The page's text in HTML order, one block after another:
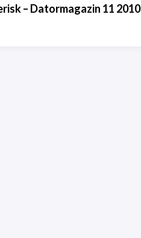
– Datormagazin 11 2010